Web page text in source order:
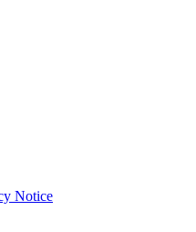
Notice